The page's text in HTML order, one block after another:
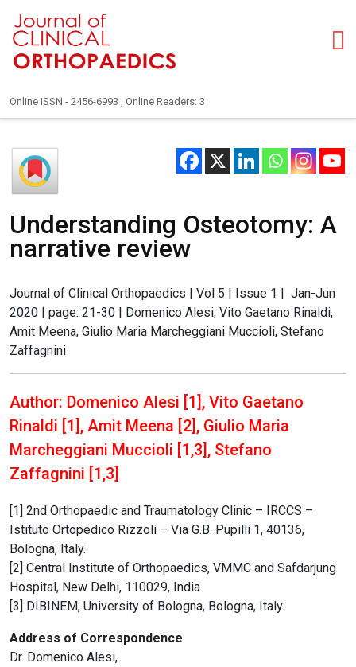
Online ISSN - 2456-6993 , Online Readers: 3
Understanding Osteotomy: A
narrative review
Journal of Clinical Orthopaedics | Vol 5 | Issue 1 | Jan-Jun
2020 | page: 21-30 | Domenico Alesi, Vito Gaetano Rinaldi,
Amit Meena, Giulio Maria Marcheggiani Muccioli, Stefano
Zaffagnini
Author: Domenico Alesi [1], Vito Gaetano
Rinaldi [1], Amit Meena [2], Giulio Maria
Marcheggiani Muccioli [1,3], Stefano
Zaffagnini [1,3]
[1] 2nd Orthopaedic and Traumatology Clinic – IRCCS –
Istituto Ortopedico Rizzoli – Via G.B. Pupilli 1, 40136,
Bologna, Italy.
[2] Central Institute of Orthopaedics, VMMC and Safdarjung
Hospital, New Delhi, 110029, India.
[3] DIBINEM, University of Bologna, Bologna, Italy.
Address of Correspondence
Dr. Domenico Alesi,